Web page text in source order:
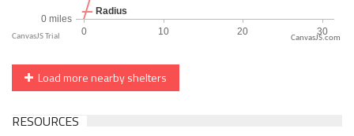
CanvasJS.com
Load more nearby shelters
RESOURCES